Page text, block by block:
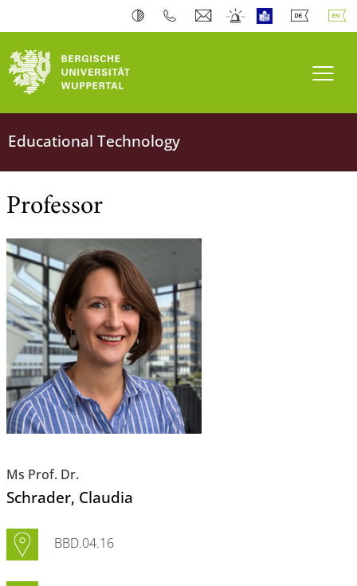
Educational Technology
University of Wuppertal
Team
Professor
Ms Prof. Dr.
Schrader, Claudia
BBD.04.16